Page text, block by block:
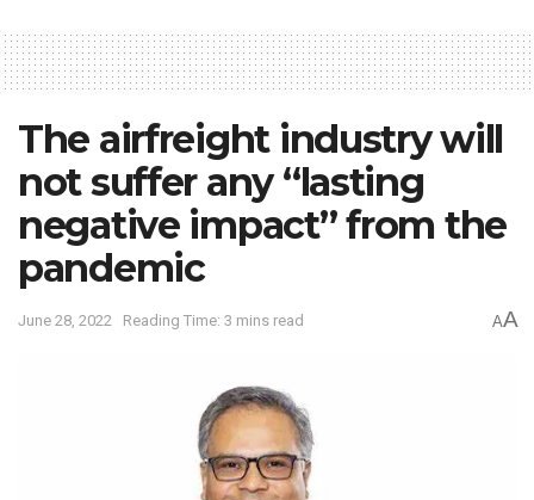
The airfreight industry will
not suffer any “lasting
negative impact” from the
pandemic
June 28, 2022 Reading Time: 3 mins read AA